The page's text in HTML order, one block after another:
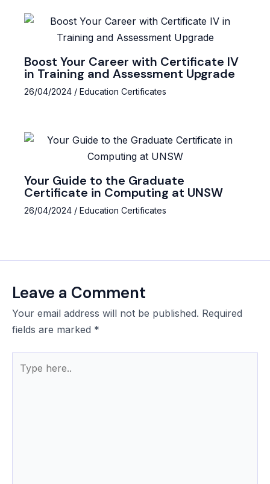
Boost Your Career with Certificate IV
in Training and Assessment Upgrade
26/04/2024 / Education Certificates
Your Guide to the Graduate
Certificate in Computing at UNSW
26/04/2024 / Education Certificates
Leave a Comment
Your email address will not be published. Required
fields are marked *
here..